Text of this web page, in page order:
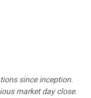
since inception.
market day close.